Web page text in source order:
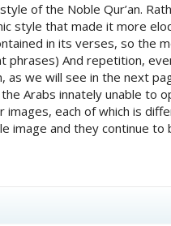
of the Noble Qur’an.
style that made it more
in its verses, so the
phrases) And repetition,
as we will see in the next
Arabs innately unable to
each of which is
image and they continue to